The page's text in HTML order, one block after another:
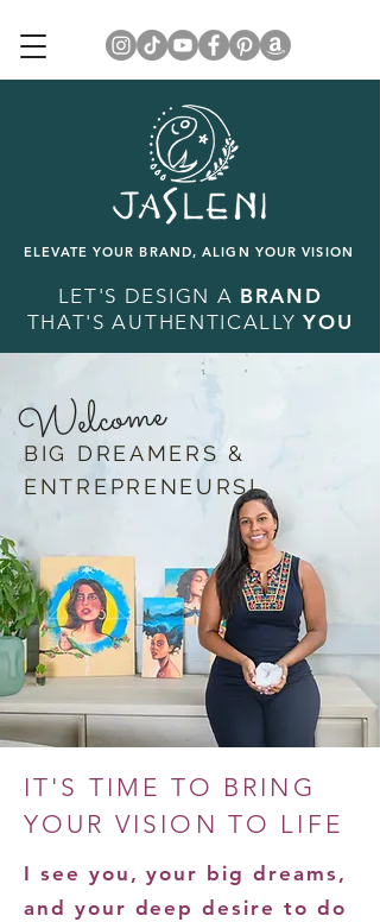
ELEVATE YOUR BRAND, ALIGN YOUR VISION
LET'S DESIGN A BRAND
THAT'S AUTHENTICALLYYOU
BIG DREAMERS &
ENTREPRENEURS!
Welcome
IT'S TIME TO BRING
YOUR VISION TO LIFE
I see you, your big dreams,
and your deep desire to do